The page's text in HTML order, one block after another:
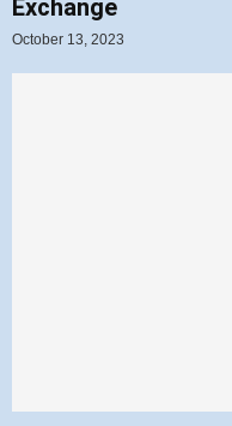
Exchange
October 13, 2023